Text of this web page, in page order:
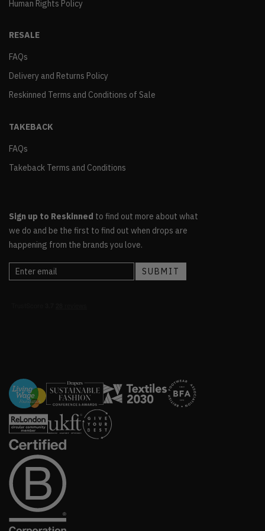
Human Rights Policy
RESALE
FAQs
Delivery and Returns Policy
Reskinned Terms and Conditions of Sale
TAKEBACK
FAQs
Takeback Terms and Conditions
Sign up to Reskinned to find out more about what
we do and be the first to find out when drops are
happening from the brands you love.